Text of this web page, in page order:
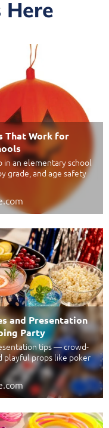
Here
That Work for
in an elementary school
grade, and age safety
and Presentation
Party
tips — crowd-
playful props like poker